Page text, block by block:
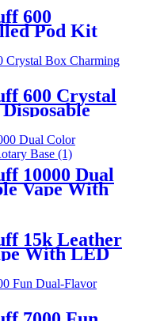
600
Pod Kit
600 Crystal
10000 Dual
Vape With
15k Leather
With LED